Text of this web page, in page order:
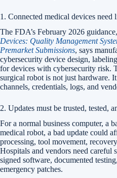
1. Connected medical devices need
The FDA’s February 2026 guidance,
Devices: Quality Management
Premarket Submissions, says
cybersecurity device design,
for devices with cybersecurity risk.
surgical robot is not just hardware.
channels, credentials, logs, and
2. Updates must be trusted, tested,
For a normal business computer, a
medical robot, a bad update could
processing, tool movement,
Hospitals and vendors need careful
signed software, documented
emergency patches.